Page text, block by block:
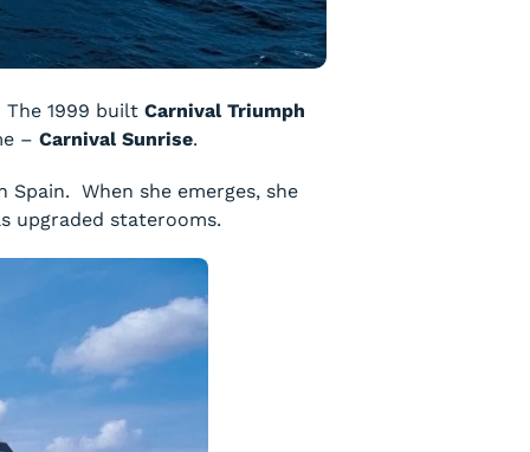
1999 built Carnival Triumph
– Carnival Sunrise.
When she emerges, she
upgraded staterooms.